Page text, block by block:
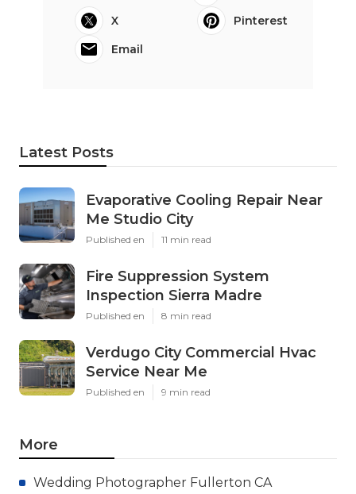
X
Pinterest
Email
Latest Posts
Evaporative Cooling Repair Near
Me Studio City
Published en 11 min read
Fire Suppression System
Inspection Sierra Madre
Published en 8 min read
Verdugo City Commercial Hvac
Service Near Me
Published en 9 min read
More
Wedding Photographer Fullerton CA